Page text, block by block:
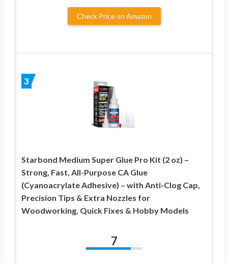
Check Price on Amazon
3
Starbond Medium Super Glue Pro Kit (2 oz) –
Strong, Fast, All-Purpose CA Glue
(Cyanoacrylate Adhesive) – with Anti-Clog Cap,
Precision Tips & Extra Nozzles for
Woodworking, Quick Fixes & Hobby Models
7